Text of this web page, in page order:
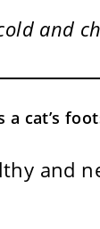
and
a cat’s
and